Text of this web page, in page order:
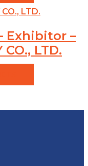
Exhibitor –
CO., LTD.